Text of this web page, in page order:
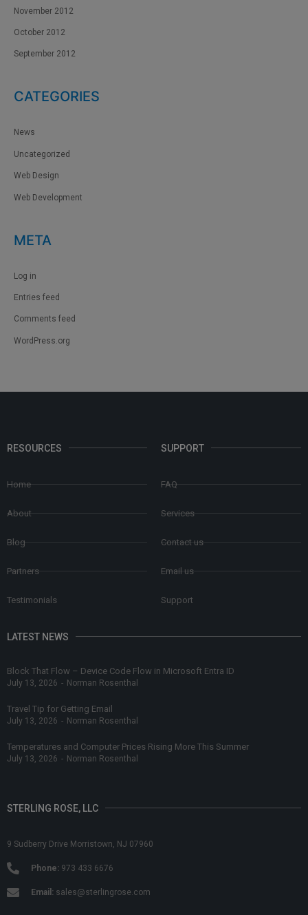
November 2012
October 2012
September 2012
CATEGORIES
News
Uncategorized
Web Design
Web Development
META
Log in
Entries feed
Comments feed
WordPress.org
RESOURCES
Home
About
Blog
Partners
Testimonials
SUPPORT
FAQ
Services
Contact us
Email us
Support
LATEST NEWS
Block That Flow – Device Code Flow in Microsoft Entra ID
July 13, 2026 - Norman Rosenthal
Travel Tip for Getting Email
July 13, 2026 - Norman Rosenthal
Temperatures and Computer Prices Rising More This Summer
July 13, 2026 - Norman Rosenthal
STERLING ROSE, LLC
9 Sudberry Drive Morristown, NJ 07960
Phone:973 433 6676
Email:sales@sterlingrose.com